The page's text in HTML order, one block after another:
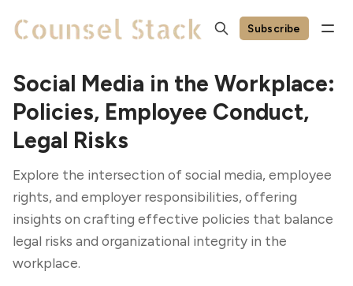
Subscribe
Social Media in the Workplace:
Policies, Employee Conduct,
Legal Risks
Explore the intersection of social media, employee
rights, and employer responsibilities, offering
insights on crafting effective policies that balance
legal risks and organizational integrity in the
workplace.